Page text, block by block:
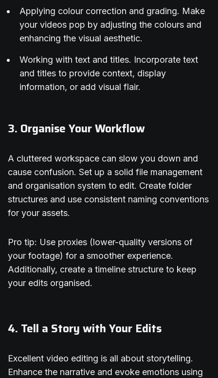
Applying colour correction and grading. Make
your videos pop by adjusting the colours and
enhancing the visual aesthetic.
Working with text and titles. Incorporate text
and titles to provide context, display
information, or add visual flair.
3. Organise Your Workflow
A cluttered workspace can slow you down and
cause confusion. Set up a solid file management
and organisation system to edit. Create folder
structures and use consistent naming conventions
for your assets.
Pro tip: Use proxies (lower-quality versions of
your footage) for a smoother experience.
Additionally, create a timeline structure to keep
your edits organised.
4. Tell a Story with Your Edits
Excellent video editing is all about storytelling.
Enhance the narrative and evoke emotions using